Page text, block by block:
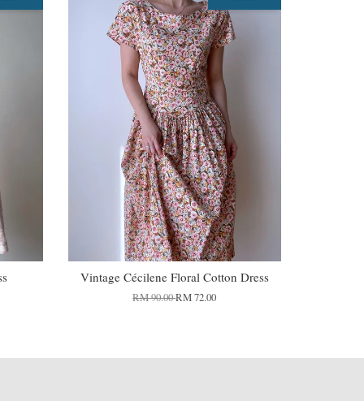
Vintage Cécilene Floral Cotton Dress
RM 90.00RM 72.00